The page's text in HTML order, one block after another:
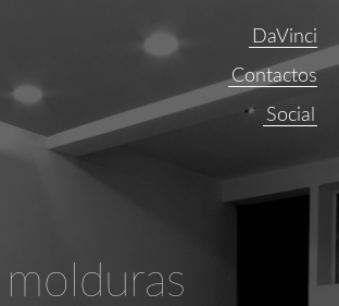
DaVinci
Contactos
molduras